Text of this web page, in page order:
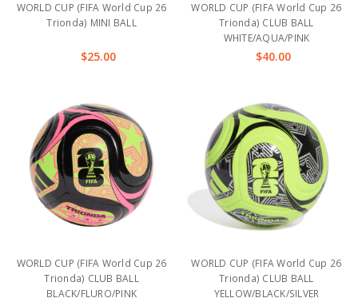
WORLD CUP (FIFA World Cup 26
Trionda) MINI BALL
$25.00
WORLD CUP (FIFA World Cup 26
Trionda) CLUB BALL
WHITE/AQUA/PINK
$40.00
WORLD CUP (FIFA World Cup 26
Trionda) CLUB BALL
BLACK/FLURO/PINK
WORLD CUP (FIFA World Cup 26
Trionda) CLUB BALL
YELLOW/BLACK/SILVER